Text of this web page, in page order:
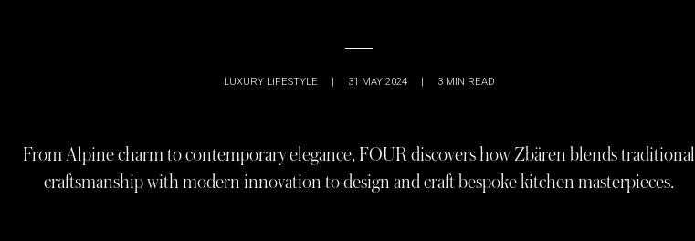
LUXURY LIFESTYLE 31 MAY 2024 3 MIN READ
From Alpine charm to contemporary elegance, FOUR discovers how Zbären blends traditional
craftsmanship with modern innovation to design and craft bespoke kitchen masterpieces.